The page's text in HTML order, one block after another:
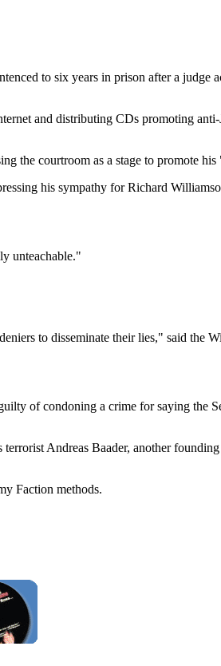
to six years in prison after a judge
and distributing CDs promoting
the courtroom as a stage to promote
his sympathy for Richard
unteachable."
to disseminate their lies," said the
of condoning a crime for saying the
Andreas Baader, another
Faction methods.